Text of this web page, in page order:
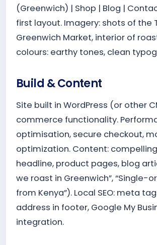
(Greenwich) | Shop | Blog |
first layout. Imagery: shots of the
Greenwich Market, interior of
colours: earthy tones, clean
Build & Content
Site built in WordPress (or other
commerce functionality.
optimisation, secure checkout,
optimization. Content:
headline, product pages, blog
we roast in Greenwich”, “Single-
from Kenya”). Local SEO: meta
address in footer, Google My
integration.